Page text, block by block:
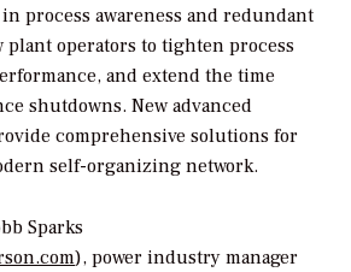
process awareness and redundant
plant operators to tighten process
and extend the time
shutdowns. New advanced
comprehensive solutions for
self-organizing network.
Sparks
), power industry manager